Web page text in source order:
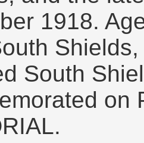
1918.
South
on